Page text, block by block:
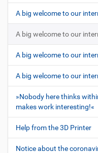
A big welcome to our
A big welcome to our
A big welcome to our
A big welcome to our
»Nobody here thinks
makes work interesting!«
Help from the 3D Printer
Notice about the